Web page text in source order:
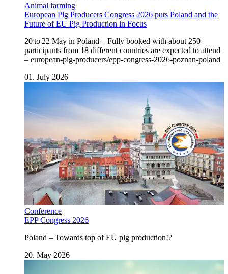
Animal farming
European Pig Producers Congress 2026 puts Poland and the
Future of EU Pig Production in Focus
20 to 22 May in Poland – Fully booked with about 250
participants from 18 different countries are expected to attend
– european-pig-producers/epp-congress-2026-poznan-poland
01. July 2026
Conference
EPP Congress 2026
Poland – Towards top of EU pig production!?
20. May 2026